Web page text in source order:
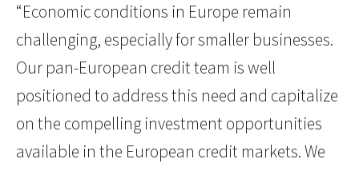
“Economic conditions in Europe remain
challenging, especially for smaller businesses.
Our pan-European credit team is well
positioned to address this need and capitalize
on the compelling investment opportunities
available in the European credit markets. We